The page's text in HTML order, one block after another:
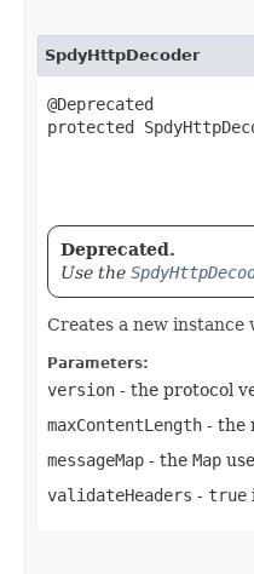
SpdyHttpDecoder
@Deprecated
protected
Deprecated.
Use the
Creates a new
Parameters:
version - the protocol
maxContentLength - the
messageMap - the Map
validateHeaders - true